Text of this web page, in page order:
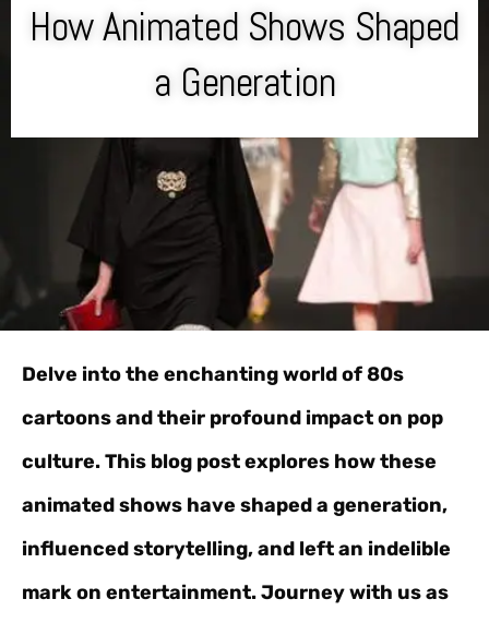
How Animated Shows Shaped
a Generation
Delve into the enchanting world of 80s
cartoons and their profound impact on pop
culture. This blog post explores how these
animated shows have shaped a generation,
influenced storytelling, and left an indelible
mark on entertainment. Journey with us as